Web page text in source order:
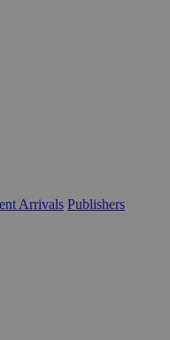
Arrivals Publishers